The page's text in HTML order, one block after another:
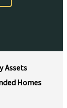
Assets
Homes